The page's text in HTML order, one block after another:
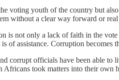
voting youth of the country but
without a clear way forward or
is not only a lack of faith in the
of assistance. Corruption becomes
corrupt officials have been able
Africans took matters into their own